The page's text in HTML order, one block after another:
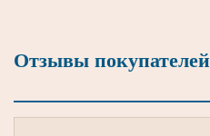
Отзывы покупателей